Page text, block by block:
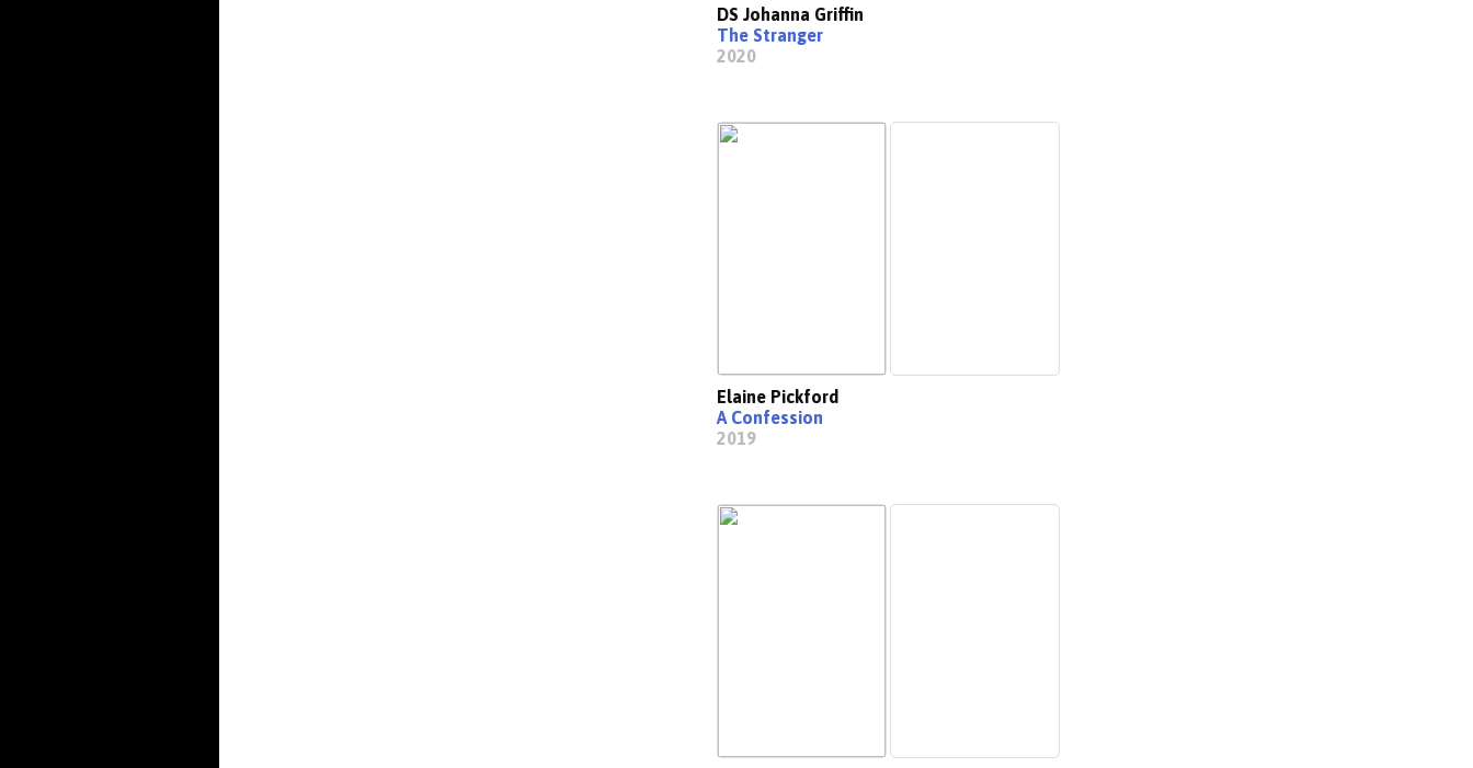
DS Johanna Griffin
The Stranger
2020
Elaine Pickford
A Confession
2019